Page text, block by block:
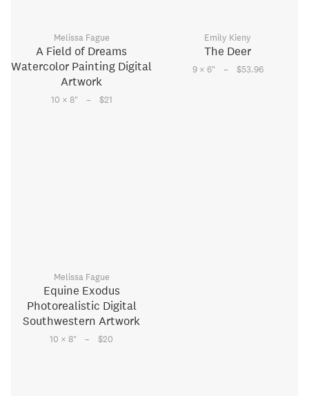
Melissa Fague
A Field of Dreams
Watercolor Painting Digital
Artwork
10 × 8" – $21
Emily Kieny
The Deer
9 × 6" – $53.96
Melissa Fague
Equine Exodus
Photorealistic Digital
Southwestern Artwork
10 × 8" – $20